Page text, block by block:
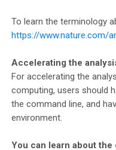
To learn the terminology
https://www.nature.com/
Accelerating the
For accelerating the
computing, users should
the command line, and
environment.
You can learn about